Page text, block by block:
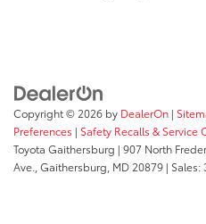
Copyright © 2026 by DealerOn |
Preferences | Safety Recalls & Service
Toyota Gaithersburg | 907 North
Ave., Gaithersburg, MD 20879 | Sales: